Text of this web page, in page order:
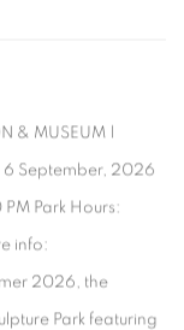
& MUSEUM |
6 September, 2026
Park Hours:
info:
2026, the
Park featuring